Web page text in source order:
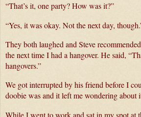
“That’s it, one party? How was it?”
“Yes, it was okay. Not the next day,
They both laughed and Steve
the next time I had a hangover. He said,
hangovers.”
We got interrupted by his friend before I
doobie was and it left me wondering about
While I went to work and sat in my spot at